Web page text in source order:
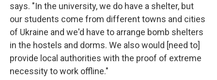
says. "In the university, we do have a shelter, but
our students come from different towns and cities
of Ukraine and we'd have to arrange bomb shelters
in the hostels and dorms. We also would [need to]
provide local authorities with the proof of extreme
necessity to work offline."